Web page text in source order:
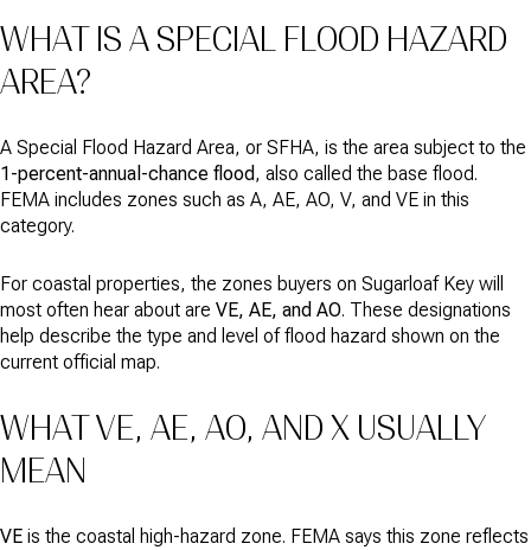
WHAT IS A SPECIAL FLOOD HAZARD
AREA?
A Special Flood Hazard Area, or SFHA, is the area subject to the
1-percent-annual-chance flood, also called the base flood.
FEMA includes zones such as A, AE, AO, V, and VE in this
category.
For coastal properties, the zones buyers on Sugarloaf Key will
most often hear about are VE, AE, and AO. These designations
help describe the type and level of flood hazard shown on the
current official map.
WHAT VE, AE, AO, AND X USUALLY
MEAN
VE is the coastal high-hazard zone. FEMA says this zone reflects